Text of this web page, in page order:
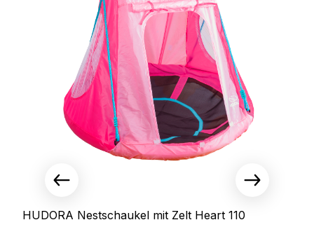
HUDORA Nestschaukel mit Zelt Heart 110